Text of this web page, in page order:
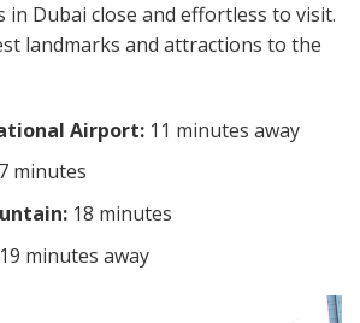
Dubai close and effortless to visit.
landmarks and attractions to the
Airport: 11 minutes away
minutes
18 minutes
19 minutes away